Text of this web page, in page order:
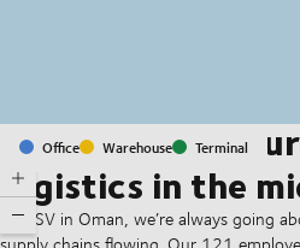
Office Warehouse Terminal
Shaping the
logistics in the
At DSV in Oman, we’re always going